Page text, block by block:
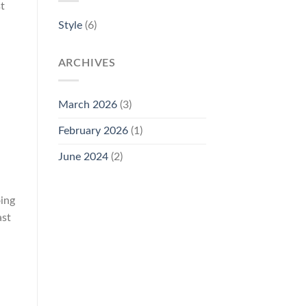
Style(6)
ARCHIVES
March 2026(3)
February 2026(1)
June 2024(2)